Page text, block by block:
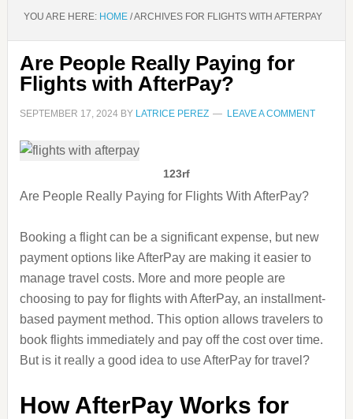
YOU ARE HERE: HOME /ARCHIVES FOR FLIGHTS WITH AFTERPAY
Are People Really Paying for
Flights with AfterPay?
SEPTEMBER 17, 2024BY LATRICE PEREZ LEAVE A COMMENT
123rf
Are People Really Paying for Flights With AfterPay?
Booking a flight can be a significant expense, but new
payment options like AfterPay are making it easier to
manage travel costs. More and more people are
choosing to pay for flights with AfterPay, an installment-
based payment method. This option allows travelers to
book flights immediately and pay off the cost over time.
But is it really a good idea to use AfterPay for travel?
How AfterPay Works for